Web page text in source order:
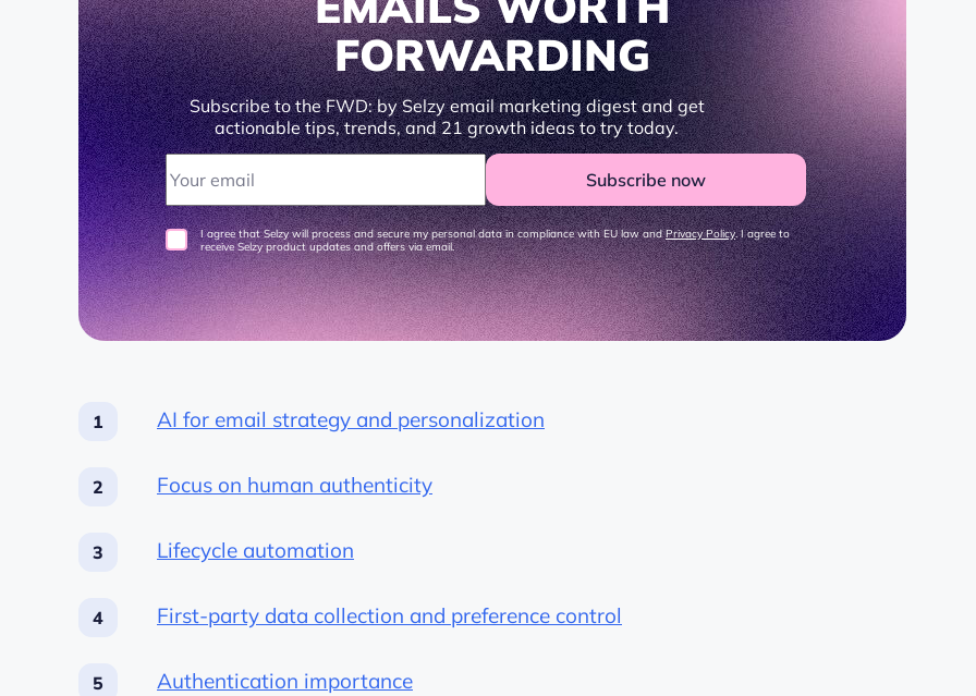
FORWARDING
Subscribe to the FWD: by Selzy email marketing digest and get
actionable tips, trends, and 21 growth ideas to try today.
Subscribe now
I agree that Selzy will process and secure my personal data in compliance with EU law andPrivacy Policy. I agree to
receive Selzy product updates and offers via email.
AI for email strategy and personalization
Focus on human authenticity
Lifecycle automation
First-party data collection and preference control
Authentication importance